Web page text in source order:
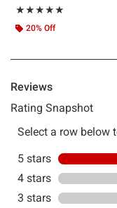
★★★★★
Rating, 5 out of 5
★★★★★
20% Off